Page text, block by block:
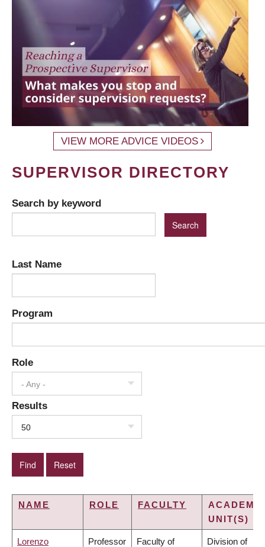
VIEW MORE ADVICE VIDEOS
SUPERVISOR DIRECTORY
Search by keyword
Last Name
Program
Role
- Any -
Results
50
NAME ROLE FACULTY
UNIT(S)
Lorenzo Professor Faculty of Division of